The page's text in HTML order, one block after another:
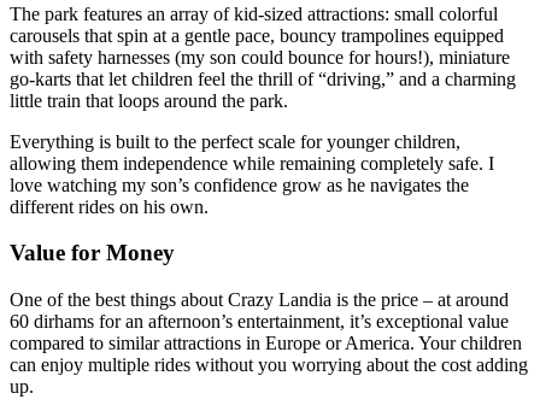
The park features an array of kid-sized attractions: small colorful
carousels that spin at a gentle pace, bouncy trampolines equipped
with safety harnesses (my son could bounce for hours!), miniature
go-karts that let children feel the thrill of “driving,” and a charming
little train that loops around the park.
Everything is built to the perfect scale for younger children,
allowing them independence while remaining completely safe. I
love watching my son’s confidence grow as he navigates the
different rides on his own.
Value for Money
One of the best things about Crazy Landia is the price – at around
60 dirhams for an afternoon’s entertainment, it’s exceptional value
compared to similar attractions in Europe or America. Your children
can enjoy multiple rides without you worrying about the cost adding
up.